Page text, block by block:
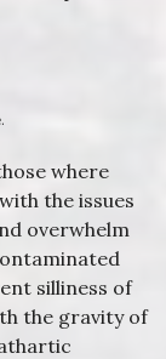
where
the issues
overwhelm
silliness of
the gravity of